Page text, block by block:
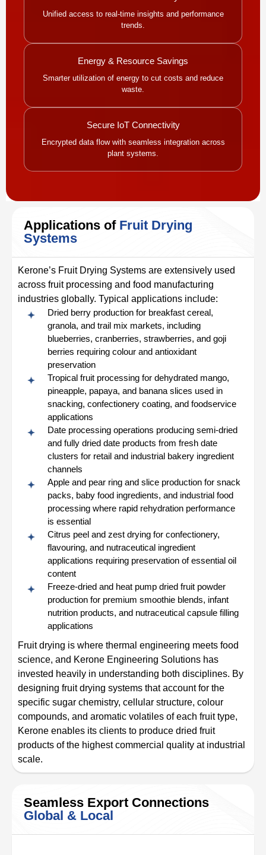
Unified access to real-time insights and performance
trends.
Energy & Resource Savings
Smarter utilization of energy to cut costs and reduce
waste.
Secure IoT Connectivity
Encrypted data flow with seamless integration across
plant systems.
Applications of Fruit Drying
Systems
Kerone’s Fruit Drying Systems are extensively used
across fruit processing and food manufacturing
industries globally. Typical applications include:
Dried berry production for breakfast cereal,
granola, and trail mix markets, including
blueberries, cranberries, strawberries, and goji
berries requiring colour and antioxidant
preservation
Tropical fruit processing for dehydrated mango,
pineapple, papaya, and banana slices used in
snacking, confectionery coating, and foodservice
applications
Date processing operations producing semi-dried
and fully dried date products from fresh date
clusters for retail and industrial bakery ingredient
channels
Apple and pear ring and slice production for snack
packs, baby food ingredients, and industrial food
processing where rapid rehydration performance
is essential
Citrus peel and zest drying for confectionery,
flavouring, and nutraceutical ingredient
applications requiring preservation of essential oil
content
Freeze-dried and heat pump dried fruit powder
production for premium smoothie blends, infant
nutrition products, and nutraceutical capsule filling
applications
Fruit drying is where thermal engineering meets food
science, and Kerone Engineering Solutions has
invested heavily in understanding both disciplines. By
designing fruit drying systems that account for the
specific sugar chemistry, cellular structure, colour
compounds, and aromatic volatiles of each fruit type,
Kerone enables its clients to produce dried fruit
products of the highest commercial quality at industrial
scale.
Seamless Export Connections
Global & Local